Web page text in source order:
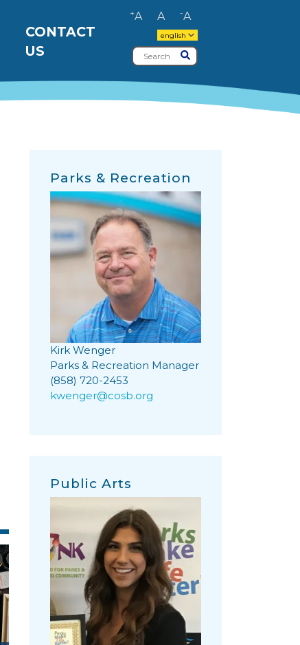
CONTACT
US
-A
A
+A
english
Search Submit
Parks & Recreation
Kirk Wenger
Parks & Recreation Manager
(858) 720-2453
kwenger@cosb.org
Public Arts